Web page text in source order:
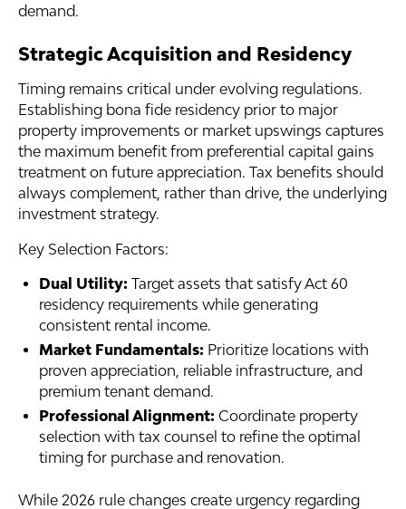
demand.
Strategic Acquisition and Residency
Timing remains critical under evolving regulations.
Establishing bona fide residency prior to major
property improvements or market upswings captures
the maximum benefit from preferential capital gains
treatment on future appreciation. Tax benefits should
always complement, rather than drive, the underlying
investment strategy.
Key Selection Factors:
Dual Utility: Target assets that satisfy Act 60
residency requirements while generating
consistent rental income.
Market Fundamentals: Prioritize locations with
proven appreciation, reliable infrastructure, and
premium tenant demand.
Professional Alignment:Coordinate property
selection with tax counsel to refine the optimal
timing for purchase and renovation.
While 2026 rule changes create urgency regarding